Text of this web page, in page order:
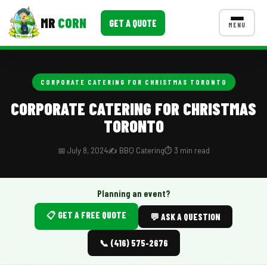
MR CORN GET A QUOTE MENU
School Catering
Food Truck Fun Foods
Roast Corn Catering
Wedding Catering
CONTACT US
CORPORATE CATERING FOR CHRISTMAS TORONTO
CORPORATE CATERING FOR CHRISTMAS
TORONTO
📅 July 8, 2024✍️ BBQ Catering⏱️ 3 min read
Planning an event?
📋 GET A FREE QUOTE
💬 ASK A QUESTION
📞 (416) 575-2676